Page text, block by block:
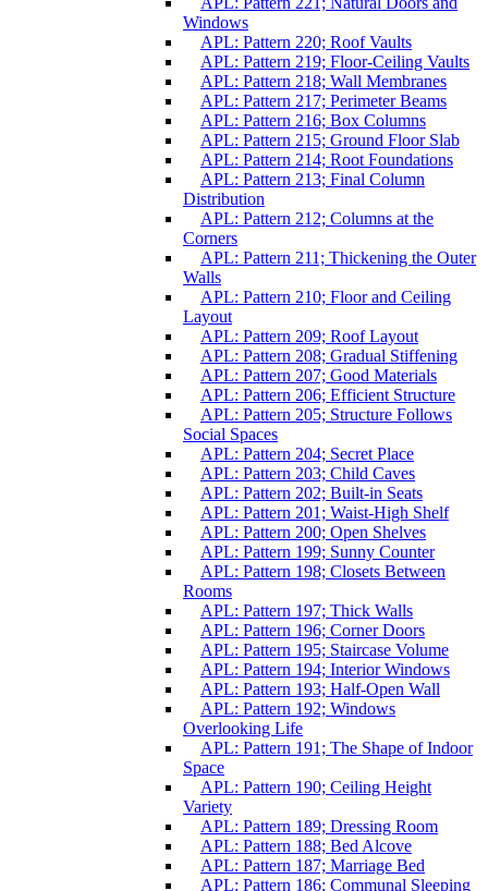
Windows
APL: Pattern 220; Roof Vaults
APL: Pattern 219; Floor-Ceiling Vaults
APL: Pattern 218; Wall Membranes
APL: Pattern 217; Perimeter Beams
APL: Pattern 216; Box Columns
APL: Pattern 215; Ground Floor Slab
APL: Pattern 214; Root Foundations
APL: Pattern 213; Final Column
Distribution
APL: Pattern 212; Columns at the
Corners
APL: Pattern 211; Thickening the Outer
Walls
APL: Pattern 210; Floor and Ceiling
Layout
APL: Pattern 209; Roof Layout
APL: Pattern 208; Gradual Stiffening
APL: Pattern 207; Good Materials
APL: Pattern 206; Efficient Structure
APL: Pattern 205; Structure Follows
Social Spaces
APL: Pattern 204; Secret Place
APL: Pattern 203; Child Caves
APL: Pattern 202; Built-in Seats
APL: Pattern 201; Waist-High Shelf
APL: Pattern 200; Open Shelves
APL: Pattern 199; Sunny Counter
APL: Pattern 198; Closets Between
Rooms
APL: Pattern 197; Thick Walls
APL: Pattern 196; Corner Doors
APL: Pattern 195; Staircase Volume
APL: Pattern 194; Interior Windows
APL: Pattern 193; Half-Open Wall
APL: Pattern 192; Windows
Overlooking Life
APL: Pattern 191; The Shape of Indoor
Space
APL: Pattern 190; Ceiling Height
Variety
APL: Pattern 189; Dressing Room
APL: Pattern 188; Bed Alcove
APL: Pattern 187; Marriage Bed
APL: Pattern 186; Communal Sleeping